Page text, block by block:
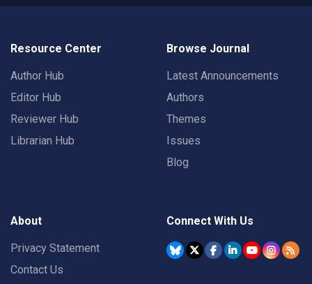
Resource Center
Author Hub
Editor Hub
Reviewer Hub
Librarian Hub
Browse Journal
Latest Announcements
Authors
Themes
Issues
Blog
About
Privacy Statement
Contact Us
Connect With Us